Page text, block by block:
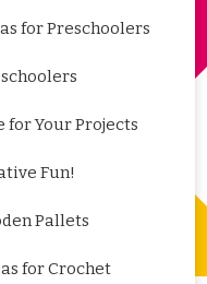
for Preschoolers
for Your Projects
Fun!
Pallets
for Crochet